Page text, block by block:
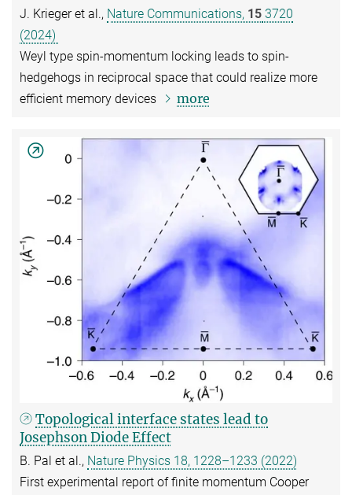
J. Krieger et al., Nature Communications, 15 3720
(2024)
Weyl type spin-momentum locking leads to spin-
hedgehogs in reciprocal space that could realize more
efficient memory devices
more
Topological interface states lead to
Josephson Diode Effect
B. Pal et al., Nature Physics 18, 1228–1233 (2022)
First experimental report of finite momentum Cooper